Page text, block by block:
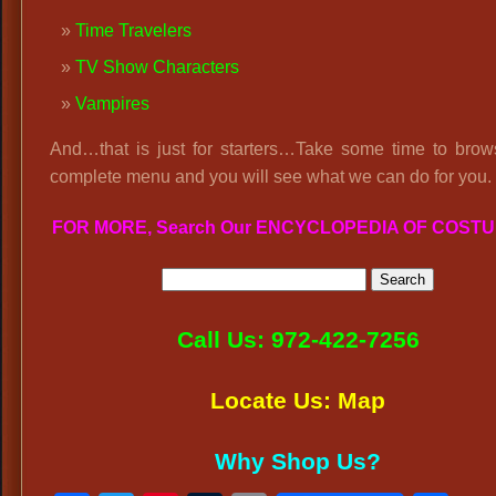
Time Travelers
TV Show Characters
Vampires
And…that is just for starters…Take some time to
complete menu and you will see what we can do for you.
FOR MORE, Search Our ENCYCLOPEDIA OF
Call Us: 972-422-7256
Locate Us: Map
Why Shop Us?